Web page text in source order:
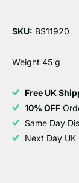
SKU: BS11920
Weight 45 g
Free UK
10% OFF
Same Day
Next Day UK